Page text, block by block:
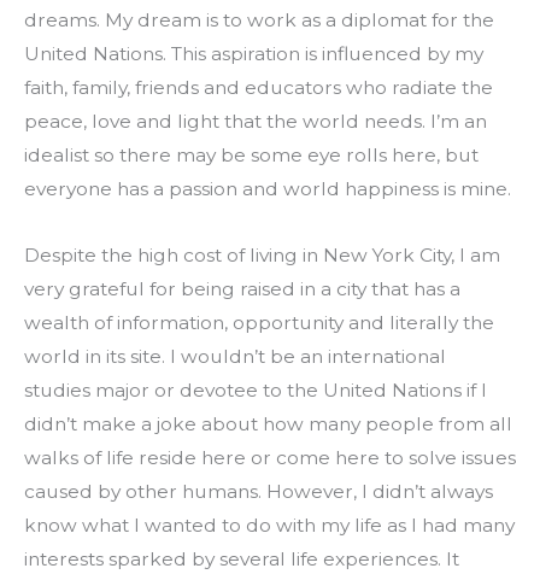
dreams. My dream is to work as a diplomat for the
United Nations. This aspiration is influenced by my
faith, family, friends and educators who radiate the
peace, love and light that the world needs. I’m an
idealist so there may be some eye rolls here, but
everyone has a passion and world happiness is mine.
Despite the high cost of living in New York City, I am
very grateful for being raised in a city that has a
wealth of information, opportunity and literally the
world in its site. I wouldn’t be an international
studies major or devotee to the United Nations if I
didn’t make a joke about how many people from all
walks of life reside here or come here to solve issues
caused by other humans. However, I didn’t always
know what I wanted to do with my life as I had many
interests sparked by several life experiences. It